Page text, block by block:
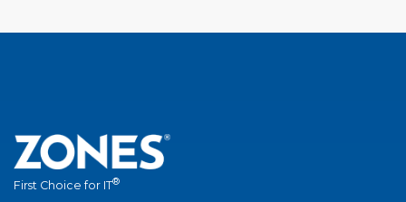
First Choice for IT®